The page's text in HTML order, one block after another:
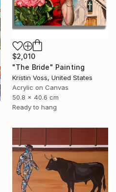
$2,010
"The Bride" Painting
Kristin Voss, United States
Acrylic on Canvas
50.8 x 40.6 cm
Ready to hang